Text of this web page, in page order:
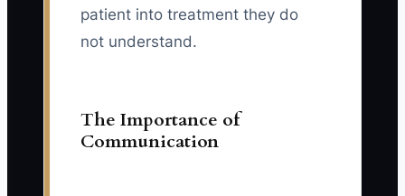
patient into treatment they do
not understand.
The Importance of
Communication